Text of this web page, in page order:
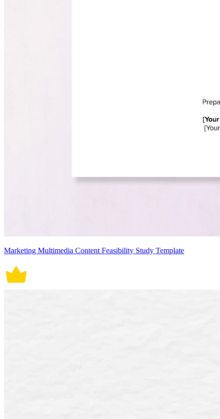
Marketing Multimedia Content Feasibility Study Template